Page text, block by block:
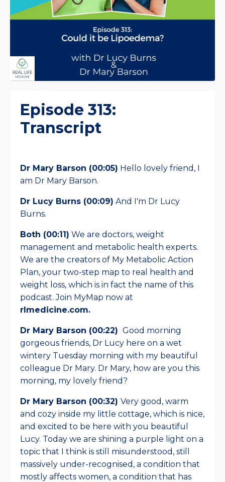
Episode 313:
Transcript
Dr Mary Barson (00:05) Hello lovely friend, I
am Dr Mary Barson.
Dr Lucy Burns (00:09) And I'm Dr Lucy
Burns.
Both (00:11) We are doctors, weight
management and metabolic health experts.
We are the creators of My Metabolic Action
Plan, your two-step map to real health and
weight loss, which is in fact the name of this
podcast. Join MyMap now at
rlmedicine.com.
Dr Mary Barson (00:22) Good morning
gorgeous friends, Dr Lucy here on a wet
wintery Tuesday morning with my beautiful
colleague Dr Mary. Dr Mary, how are you this
morning, my lovely friend?
Dr Mary Barson (00:32) Very good, warm
and cozy inside my little cottage, which is nice,
and excited to be here with you beautiful
Lucy. Today we are shining a purple light on a
topic that I think is still misunderstood, still
massively under-recognised, a condition that
mostly affects women, a condition that has